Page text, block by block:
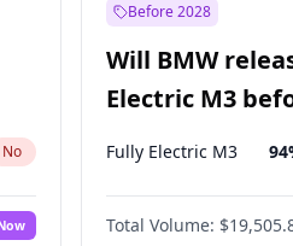
No
Before 2028
Will BMW
Electric M3
Fully Electric M3 94
Total Volume: